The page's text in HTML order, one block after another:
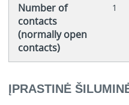
Number of
contacts
(normally open
contacts)
1
ĮPRASTINĖ